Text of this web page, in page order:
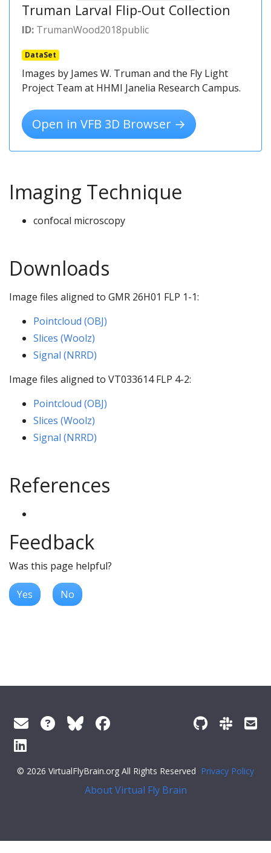
Truman Larval Flip-Out Collection
ID: TrumanWood2018public
DataSet
Images by James W. Truman and the Fly Light
Project Team at HHMI Janelia Research Campus.
Open in VFB 3D Browser →
Imaging Technique
confocal microscopy
Downloads
Image files aligned to GMR 26H01 FLP 1-1:
Pointcloud (OBJ)
Slices (Woolz)
Signal (NRRD)
Image files aligned to VT033614 FLP 4-2:
Pointcloud (OBJ)
Slices (Woolz)
Signal (NRRD)
References
Feedback
Was this page helpful?
Yes No
© 2026 VirtualFlyBrain.org All Rights Reserved Privacy Policy
About Virtual Fly Brain